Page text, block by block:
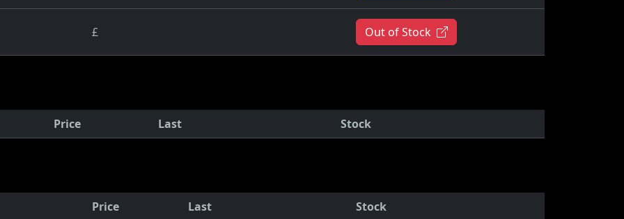
£ Out of Stock
Price Last Stock
Price Last Stock